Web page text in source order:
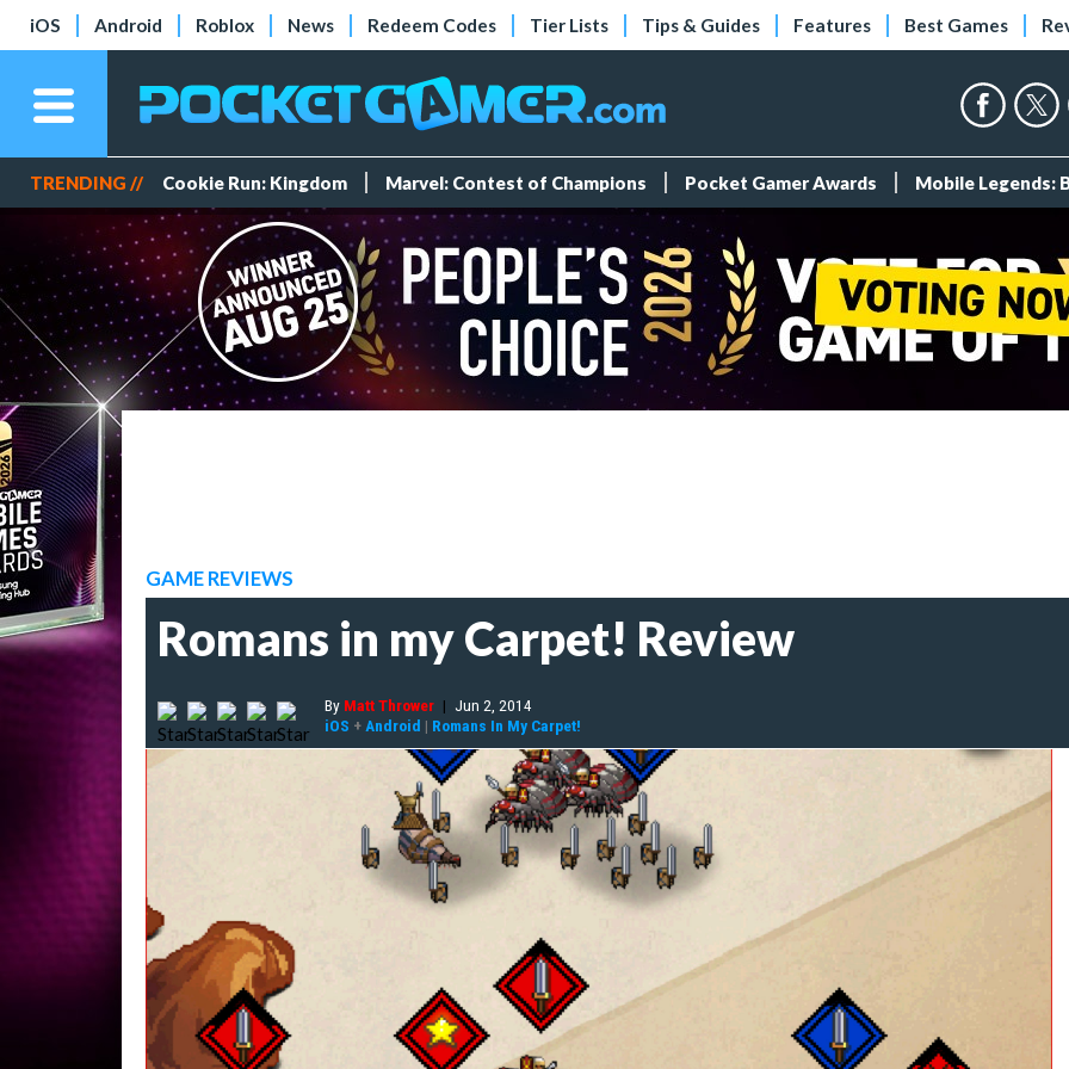
iOS Android Roblox News Redeem Codes Tier Lists Tips & Guides Features Best Games
TRENDING // Cookie Run: Kingdom Marvel: Contest of Champions Pocket Gamer Awards Mobile Legends:
GAME REVIEWS
Romans in my Carpet! Review
By Matt Thrower | Jun 2, 2014
iOS + Android | Romans In My Carpet!